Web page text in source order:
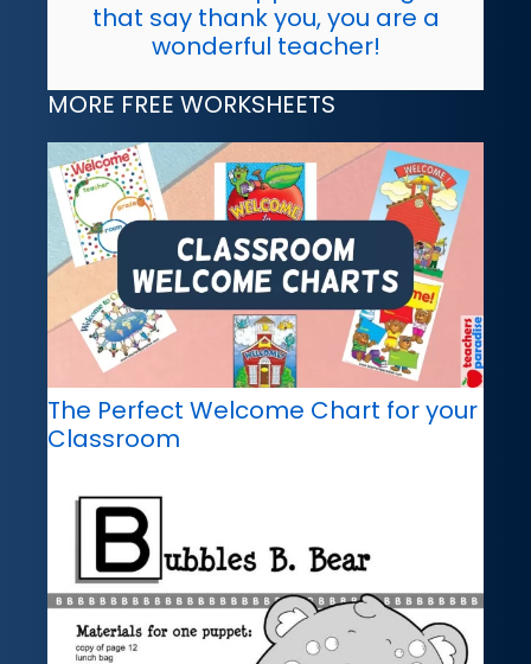
that say thank you, you are a
wonderful teacher!
MORE FREE WORKSHEETS
The Perfect Welcome Chart for your
Classroom